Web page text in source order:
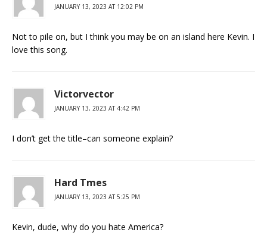
JANUARY 13, 2023 AT 12:02 PM
Not to pile on, but I think you may be on an island here Kevin. I
love this song.
Victorvector
JANUARY 13, 2023 AT 4:42 PM
I don’t get the title–can someone explain?
Hard Tmes
JANUARY 13, 2023 AT 5:25 PM
Kevin, dude, why do you hate America?